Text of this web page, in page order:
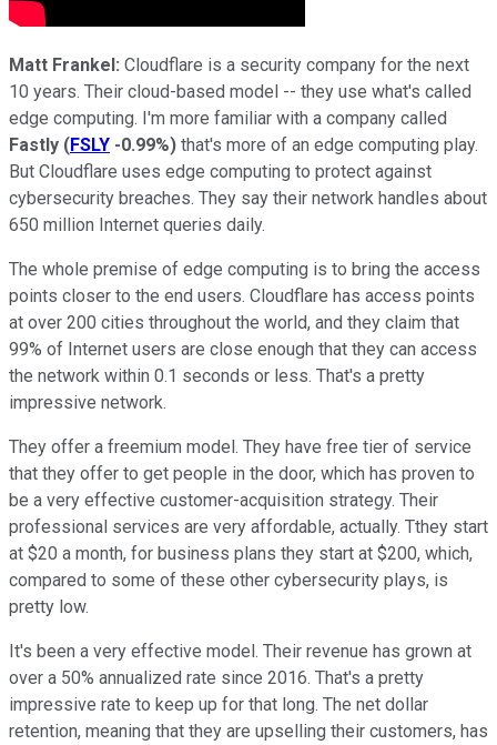
Matt Frankel: Cloudflare is a security company for the next
10 years. Their cloud-based model -- they use what's called
edge computing. I'm more familiar with a company called
Fastly (FSLY -0.99%) that's more of an edge computing play.
But Cloudflare uses edge computing to protect against
cybersecurity breaches. They say their network handles about
650 million Internet queries daily.
The whole premise of edge computing is to bring the access
points closer to the end users. Cloudflare has access points
at over 200 cities throughout the world, and they claim that
99% of Internet users are close enough that they can access
the network within 0.1 seconds or less. That's a pretty
impressive network.
They offer a freemium model. They have free tier of service
that they offer to get people in the door, which has proven to
be a very effective customer-acquisition strategy. Their
professional services are very affordable, actually. Tthey start
at $20 a month, for business plans they start at $200, which,
compared to some of these other cybersecurity plays, is
pretty low.
It's been a very effective model. Their revenue has grown at
over a 50% annualized rate since 2016. That's a pretty
impressive rate to keep up for that long. The net dollar
retention, meaning that they are upselling their customers, has